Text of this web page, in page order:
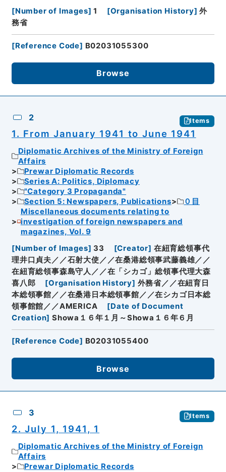
[Number of Images] 1 [Organisation History] 外
務省
[Reference Code] B02031055300
Browse
2 Items
1. From January 1941 to June 1941
Diplomatic Archives of the Ministry of Foreign
Affairs
Prewar Diplomatic Records
Series A: Politics, Diplomacy
"Category 3 Propaganda"
Section 5: Newspapers, Publications
０目
Miscellaneous documents relating to
investigation of foreign newspapers and
magazines, Vol. 9
[Number of Images] 33 [Creator] 在紐育総領事代
理井口貞夫／／石射大使／／在桑港総領事武藤義雄／／
在紐育総領事森島守人／／在「シカゴ」総領事代理大森
喜八郎
[Organisation History] 外務省／／在紐育日
本総領事館／／在桑港日本総領事館／／在シカゴ日本総
領事館館／／AMERICA
[Date of Document
Creation] Showa１６年１月～Showa１６年６月
[Reference Code] B02031055400
Browse
3 Items
2. July 1, 1941, 1
Diplomatic Archives of the Ministry of Foreign
Affairs
Prewar Diplomatic Records